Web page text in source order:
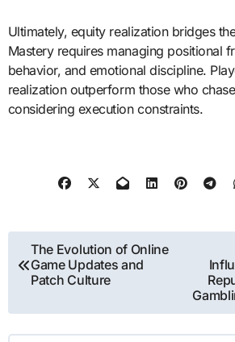
Ultimately, equity realization bridges
Mastery requires managing positional
behavior, and emotional discipline.
realization outperform those who
considering execution constraints.
Post
navigation
The Evolution of Online
Game Updates and
Patch Culture